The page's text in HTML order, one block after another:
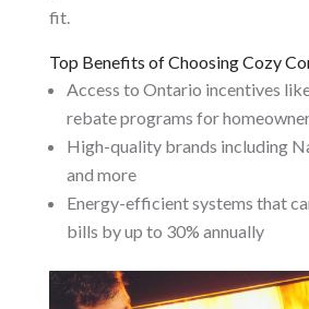
fit.
Top Benefits of Choosing Cozy
Access to Ontario incentives
rebate programs for
High-quality brands including
and more
Energy-efficient systems that
bills by up to 30% annually